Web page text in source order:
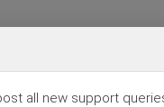
all new support